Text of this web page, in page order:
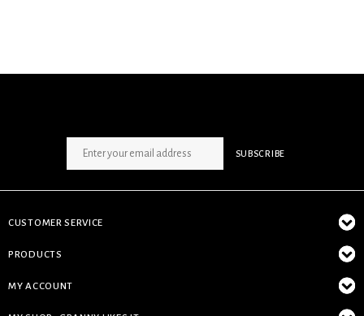
SUBSCRIBE
CUSTOMER SERVICE
PRODUCTS
MY ACCOUNT